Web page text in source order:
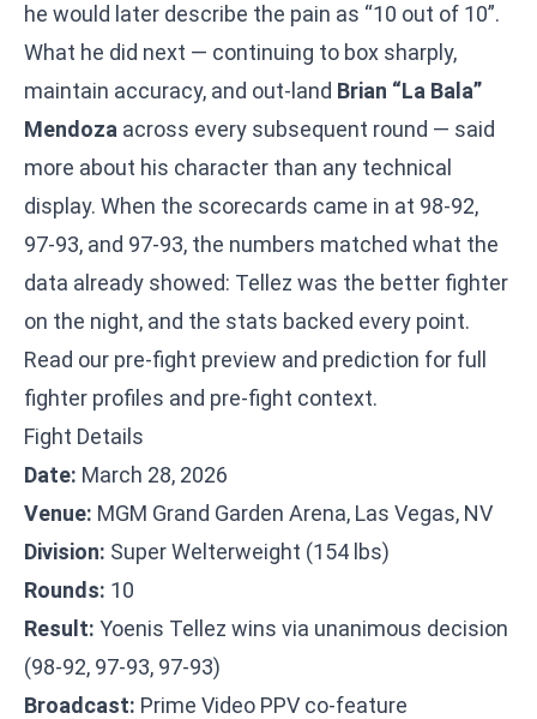
he would later describe the pain as “10 out of 10”.
What he did next — continuing to box sharply,
maintain accuracy, and out-land Brian “La Bala”
Mendoza across every subsequent round — said
more about his character than any technical
display. When the scorecards came in at 98-92,
97-93, and 97-93, the numbers matched what the
data already showed: Tellez was the better fighter
on the night, and the stats backed every point.
Read our pre-fight preview and prediction for full
fighter profiles and pre-fight context.
Fight Details
Date: March 28, 2026
Venue: MGM Grand Garden Arena, Las Vegas, NV
Division: Super Welterweight (154 lbs)
Rounds: 10
Result: Yoenis Tellez wins via unanimous decision
(98-92, 97-93, 97-93)
Broadcast: Prime Video PPV co-feature